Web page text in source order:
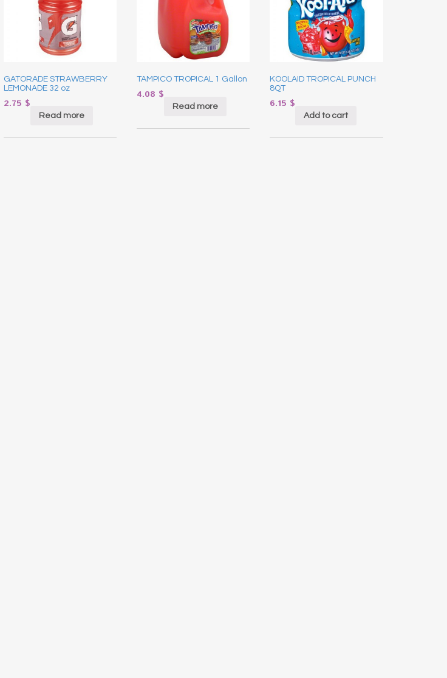
GATORADE STRAWBERRY
LEMONADE 32 oz
2.75 $
Read more
TAMPICO TROPICAL 1 Gallon
4.08 $
Read more
KOOLAID TROPICAL PUNCH
8QT
6.15 $
Add to cart